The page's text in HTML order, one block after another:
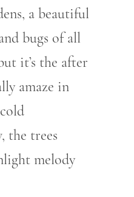
a beautiful
bugs of all
it’s the after
amaze in
the trees
melody